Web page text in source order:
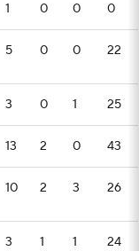
1 0 0 0
5 0 0 22
3 0 1 25
13 2 0 43
10 2 3 26
3 1 1 24